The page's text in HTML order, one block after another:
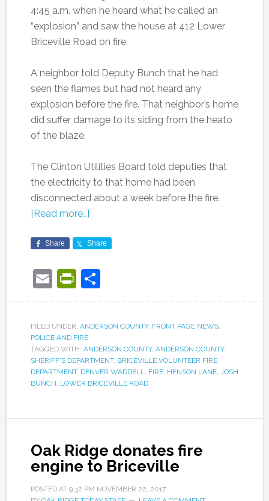
4:45 a.m. when he heard what he called an
“explosion” and saw the house at 412 Lower
Briceville Road on fire.
A neighbor told Deputy Bunch that he had
seen the flames but had not heard any
explosion before the fire. That neighbor’s home
did suffer damage to its siding from the heato
of the blaze.
The Clinton Utilities Board told deputies that
the electricity to that home had been
disconnected about a week before the fire.
[Read more…]
Share Share
EmailPrintFriendly
Share
FILED UNDER: ANDERSON COUNTY, FRONT PAGE NEWS,
POLICE AND FIRE
TAGGED WITH: ANDERSON COUNTY, ANDERSON COUNTY
SHERIFF'S DEPARTMENT, BRICEVILLE VOLUNTEER FIRE
DEPARTMENT, DENVER WADDELL, FIRE, HENSON LANE, JOSH
BUNCH, LOWER BRICEVILLE ROAD
Oak Ridge donates fire
engine to Briceville
POSTED AT 9:32 PM NOVEMBER 22, 2017